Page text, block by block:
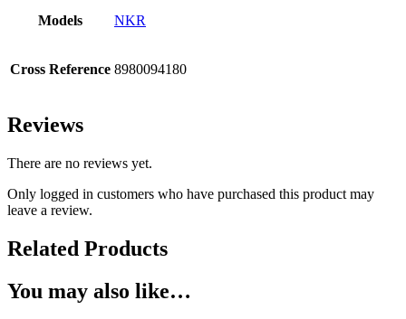
Models NKR
Cross Reference 8980094180
Reviews
There are no reviews yet.
Only logged in customers who have purchased this product may
leave a review.
Related Products
You may also like…